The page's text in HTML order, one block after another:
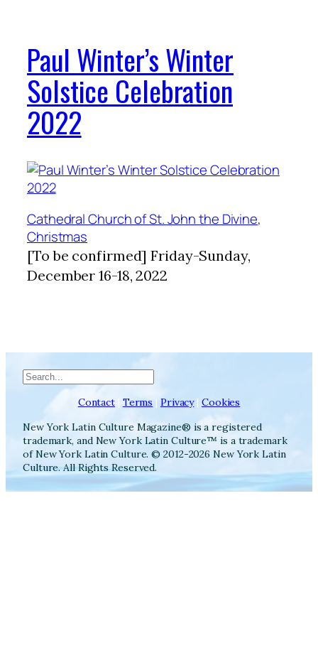
Paul Winter’s Winter
Solstice Celebration
2022
Cathedral Church of St. John the Divine
Christmas
[To be confirmed] Friday-Sunday,
December 16-18, 2022
Search
Contact | Terms | Privacy| Cookies
New York Latin Culture Magazine® is a registered
trademark, and New York Latin Culture™ is a trademark
of New York Latin Culture. © 2012-2026 New York Latin
Culture. All Rights Reserved.